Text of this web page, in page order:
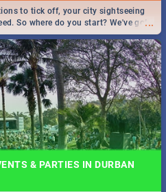
...
to tick off, your city sightseeing
So where do you start? We've got
& PARTIES IN DURBAN